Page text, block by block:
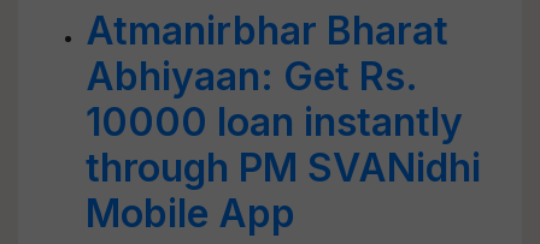
Atmanirbhar Bharat
Abhiyaan: Get Rs.
10000 loan instantly
through PM SVANidhi
Mobile App